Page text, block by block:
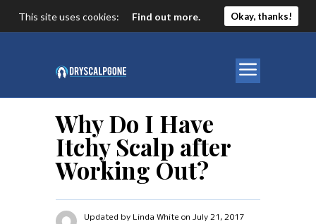
Why Do I Have
Itchy Scalp after
Working Out?
Updated by Linda White on July 21, 2017
This site uses cookies: Find out more. Okay, thanks!